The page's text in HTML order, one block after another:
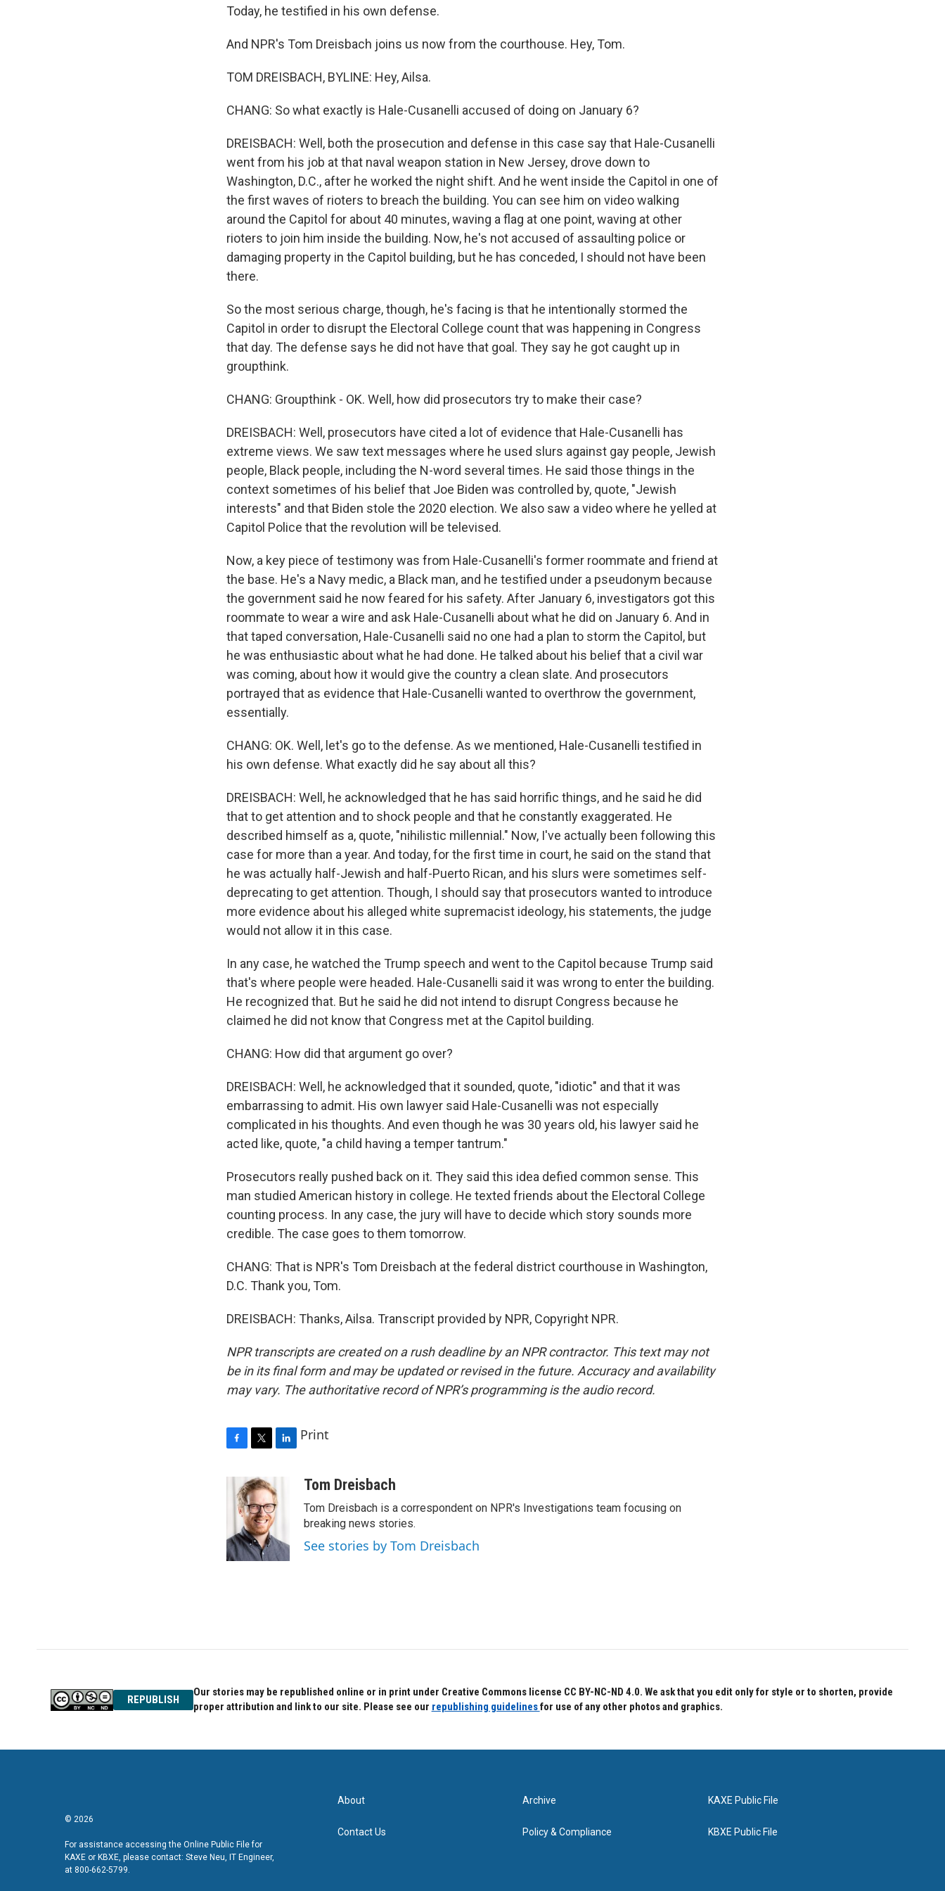
Today, he testified in his own defense.
And NPR's Tom Dreisbach joins us now from the courthouse. Hey, Tom.
TOM DREISBACH, BYLINE: Hey, Ailsa.
CHANG: So what exactly is Hale-Cusanelli accused of doing on January 6?
DREISBACH: Well, both the prosecution and defense in this case say that Hale-Cusanelli
went from his job at that naval weapon station in New Jersey, drove down to
Washington, D.C., after he worked the night shift. And he went inside the Capitol in one of
the first waves of rioters to breach the building. You can see him on video walking
around the Capitol for about 40 minutes, waving a flag at one point, waving at other
rioters to join him inside the building. Now, he's not accused of assaulting police or
damaging property in the Capitol building, but he has conceded, I should not have been
there.
So the most serious charge, though, he's facing is that he intentionally stormed the
Capitol in order to disrupt the Electoral College count that was happening in Congress
that day. The defense says he did not have that goal. They say he got caught up in
groupthink.
CHANG: Groupthink - OK. Well, how did prosecutors try to make their case?
DREISBACH: Well, prosecutors have cited a lot of evidence that Hale-Cusanelli has
extreme views. We saw text messages where he used slurs against gay people, Jewish
people, Black people, including the N-word several times. He said those things in the
context sometimes of his belief that Joe Biden was controlled by, quote, "Jewish
interests" and that Biden stole the 2020 election. We also saw a video where he yelled at
Capitol Police that the revolution will be televised.
Now, a key piece of testimony was from Hale-Cusanelli's former roommate and friend at
the base. He's a Navy medic, a Black man, and he testified under a pseudonym because
the government said he now feared for his safety. After January 6, investigators got this
roommate to wear a wire and ask Hale-Cusanelli about what he did on January 6. And in
that taped conversation, Hale-Cusanelli said no one had a plan to storm the Capitol, but
he was enthusiastic about what he had done. He talked about his belief that a civil war
was coming, about how it would give the country a clean slate. And prosecutors
portrayed that as evidence that Hale-Cusanelli wanted to overthrow the government,
essentially.
CHANG: OK. Well, let's go to the defense. As we mentioned, Hale-Cusanelli testified in
his own defense. What exactly did he say about all this?
DREISBACH: Well, he acknowledged that he has said horrific things, and he said he did
that to get attention and to shock people and that he constantly exaggerated. He
described himself as a, quote, "nihilistic millennial." Now, I've actually been following this
case for more than a year. And today, for the first time in court, he said on the stand that
he was actually half-Jewish and half-Puerto Rican, and his slurs were sometimes self-
deprecating to get attention. Though, I should say that prosecutors wanted to introduce
more evidence about his alleged white supremacist ideology, his statements, the judge
would not allow it in this case.
In any case, he watched the Trump speech and went to the Capitol because Trump said
that's where people were headed. Hale-Cusanelli said it was wrong to enter the building.
He recognized that. But he said he did not intend to disrupt Congress because he
claimed he did not know that Congress met at the Capitol building.
CHANG: How did that argument go over?
DREISBACH: Well, he acknowledged that it sounded, quote, "idiotic" and that it was
embarrassing to admit. His own lawyer said Hale-Cusanelli was not especially
complicated in his thoughts. And even though he was 30 years old, his lawyer said he
acted like, quote, "a child having a temper tantrum."
Prosecutors really pushed back on it. They said this idea defied common sense. This
man studied American history in college. He texted friends about the Electoral College
counting process. In any case, the jury will have to decide which story sounds more
credible. The case goes to them tomorrow.
CHANG: That is NPR's Tom Dreisbach at the federal district courthouse in Washington,
D.C. Thank you, Tom.
DREISBACH: Thanks, Ailsa. Transcript provided by NPR, Copyright NPR.
NPR transcripts are created on a rush deadline by an NPR contractor. This text may not
be in its final form and may be updated or revised in the future. Accuracy and availability
may vary. The authoritative record of NPR’s programming is the audio record.
o
k
i
t
t
e
r
k
e
I
n
Print
Tom Dreisbach
Tom Dreisbach is a correspondent on NPR's Investigations team focusing on
breaking news stories.
See stories by Tom Dreisbach
REPUBLISH
Our stories may be republished online or in print under Creative Commons license CC BY-NC-ND 4.0. We ask that you edit only for style or to shorten, provide
proper attribution and link to our site. Please see our republishing guidelinesfor use of any other photos and graphics.
© 2026
For assistance accessing the Online Public File for
KAXE or KBXE, please contact: Steve Neu, IT Engineer,
at 800-662-5799.
About
Contact Us
Archive
Policy & Compliance
KAXE Public File
KBXE Public File